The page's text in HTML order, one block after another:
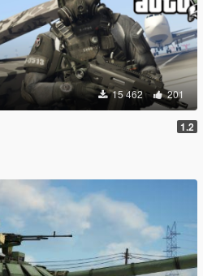
15 462 201
1.2